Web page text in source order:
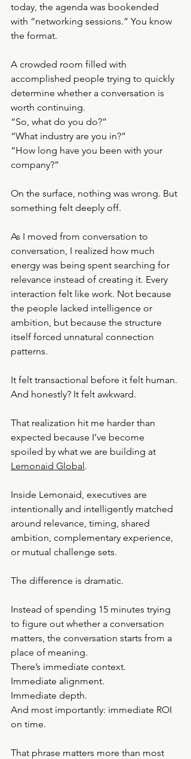
today, the agenda was bookended
with “networking sessions.” You know
the format.
A crowded room filled with
accomplished people trying to quickly
determine whether a conversation is
worth continuing.
“So, what do you do?”
“What industry are you in?”
“How long have you been with your
company?”
On the surface, nothing was wrong. But
something felt deeply off.
As I moved from conversation to
conversation, I realized how much
energy was being spent searching for
relevance instead of creating it. Every
interaction felt like work. Not because
the people lacked intelligence or
ambition, but because the structure
itself forced unnatural connection
patterns.
It felt transactional before it felt human.
And honestly? It felt awkward.
That realization hit me harder than
expected because I’ve become
spoiled by what we are building at
Lemonaid Global.
Inside Lemonaid, executives are
intentionally and intelligently matched
around relevance, timing, shared
ambition, complementary experience,
or mutual challenge sets.
The difference is dramatic.
Instead of spending 15 minutes trying
to figure out whether a conversation
matters, the conversation starts from a
place of meaning.
There’s immediate context.
Immediate alignment.
Immediate depth.
And most importantly: immediate ROI
on time.
That phrase matters more than most